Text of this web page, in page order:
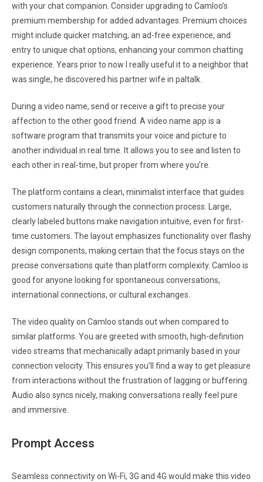
with your chat companion. Consider upgrading to Camloo’s
premium membership for added advantages. Premium choices
might include quicker matching, an ad-free experience, and
entry to unique chat options, enhancing your common chatting
experience. Years prior to now I really useful it to a neighbor that
was single, he discovered his partner wife in paltalk.
During a video name, send or receive a gift to precise your
affection to the other good friend. A video name app is a
software program that transmits your voice and picture to
another individual in real time. It allows you to see and listen to
each other in real-time, but proper from where you’re.
The platform contains a clean, minimalist interface that guides
customers naturally through the connection process. Large,
clearly labeled buttons make navigation intuitive, even for first-
time customers. The layout emphasizes functionality over flashy
design components, making certain that the focus stays on the
precise conversations quite than platform complexity. Camloo is
good for anyone looking for spontaneous conversations,
international connections, or cultural exchanges.
The video quality on Camloo stands out when compared to
similar platforms. You are greeted with smooth, high-definition
video streams that mechanically adapt primarily based in your
connection velocity. This ensures you’ll find a way to get pleasure
from interactions without the frustration of lagging or buffering.
Audio also syncs nicely, making conversations really feel pure
and immersive.
Prompt Access
Seamless connectivity on Wi-Fi, 3G and 4G would make this video